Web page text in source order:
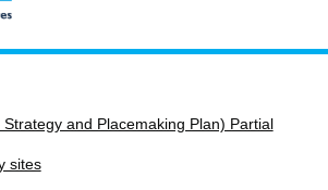
and Placemaking Plan) Partial
sites